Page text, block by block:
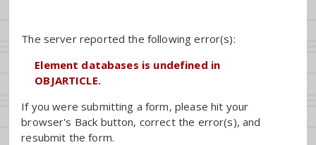
The server reported the following error(s):
Element databases is undefined in
OBJARTICLE.
If you were submitting a form, please hit your
browser's Back button, correct the error(s), and
resubmit the form.